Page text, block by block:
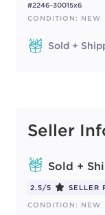
#2246-30015x6
CONDITION: NEW
Sold +
Seller
Sold +
2.5/5 SELLER
CONDITION: NEW